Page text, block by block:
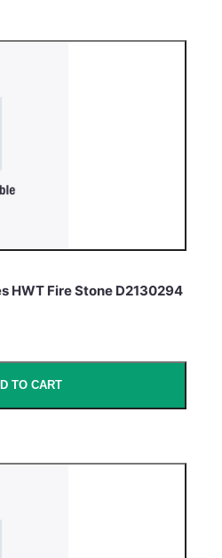
HWT Fire Stone D2130294
TO CART